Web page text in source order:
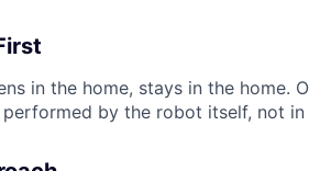
in the home, stays in the home.
performed by the robot itself, not in